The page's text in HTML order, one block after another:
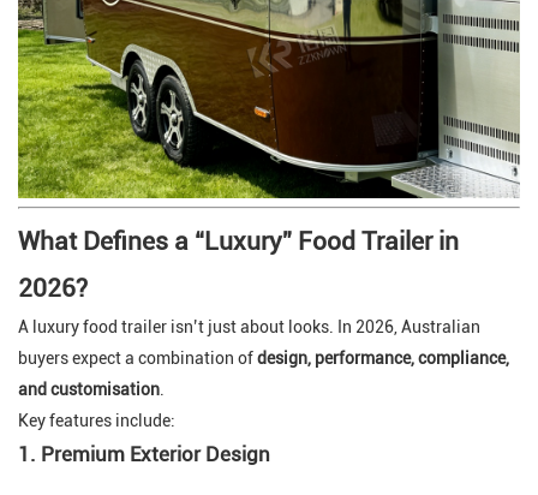
What Defines a “Luxury” Food Trailer in
2026?
A luxury food trailer isn’t just about looks. In 2026, Australian
buyers expect a combination ofdesign, performance, compliance,
and customisation.
Key features include:
1. Premium Exterior Design